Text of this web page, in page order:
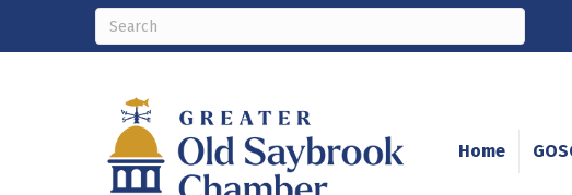
Home